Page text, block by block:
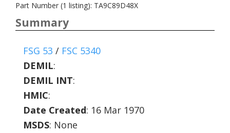
Part Number (1 listing): TA9C89D48X
Summary
FSG 53 / FSC 5340
DEMIL:
DEMIL INT:
HMIC:
Date Created: 16 Mar 1970
MSDS: None